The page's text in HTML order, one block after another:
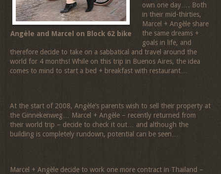
Angèle and Marcel on Block 62 bike
own one day…. Both
in their mid-thirties,
Marcel + Angèle share
the same dreams +
goals in life, and
therefore decide to take on a sabbatical and travel around the
world for 4 months! While on this trip in Buenos Aires, the idea
comes to mind to start a bed + breakfast with restaurant…
At the start of 2008, Angèle’s parents wish to sell their property at
the Ginnekenweg… Marcel + Angèle – recently returned from
their world trip – decide to check it out… and although the
building is completely rundown, potential can be seen…
Marcel + Angèle decide to work one more contract in Thailand –